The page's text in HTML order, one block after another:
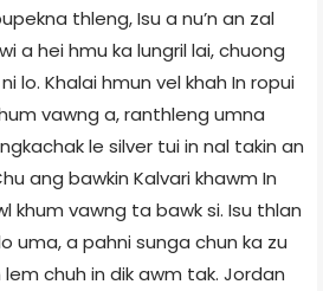
thleng, Isu a nu’n an zal
a hei hmu ka lungril lai, chuong
lo. Khalai hmun vel khah In ropui
vawng a, ranthleng umna
le silver tui in nal takin an
ang bawkin Kalvari khawm In
khum vawng ta bawk si. Isu thlan
uma, a pahni sunga chun ka zu
chuh in dik awm tak. Jordan